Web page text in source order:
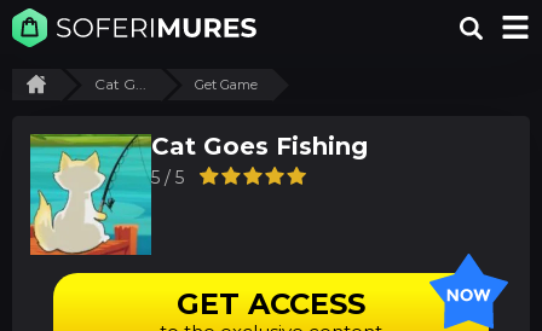
Cat G... Get Game
Cat Goes Fishing
5 / 5
GET ACCESS